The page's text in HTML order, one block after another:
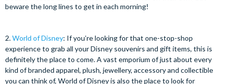
beware the long lines to get in each morning!
2.World of Disney: If you’re looking for that one-stop-shop
experience to grab all your Disney souvenirs and gift items, this is
definitely the place to come. A vast emporium of just about every
kind of branded apparel, plush, jewellery, accessory and collectible
you can think of, World of Disney is also the place to look for